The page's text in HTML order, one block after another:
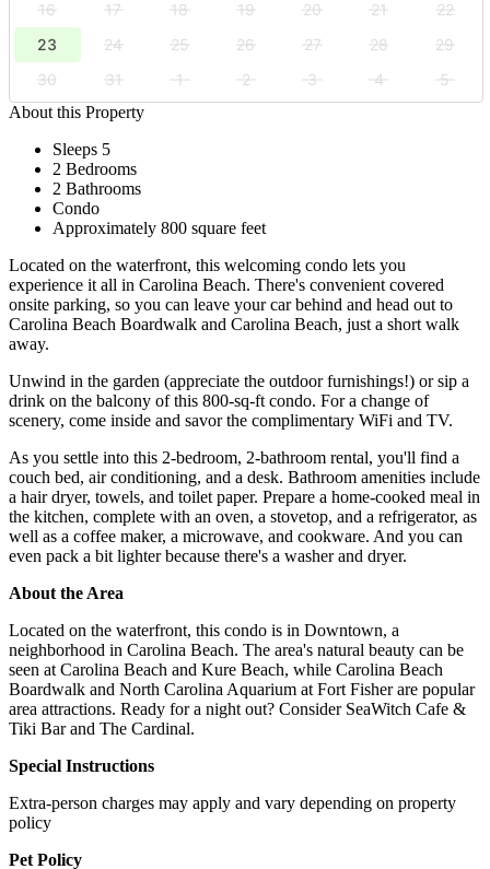
16 17 18 19 20 21
22
23
24 25 26 27 28
29
30
31 1 2 3 4
5
About this Property
Sleeps 5
2 Bedrooms
2 Bathrooms
Condo
Approximately 800 square feet
Located on the waterfront, this welcoming condo lets you
experience it all in Carolina Beach. There's convenient covered
onsite parking, so you can leave your car behind and head out to
Carolina Beach Boardwalk and Carolina Beach, just a short walk
away.
Unwind in the garden (appreciate the outdoor furnishings!) or sip a
drink on the balcony of this 800-sq-ft condo. For a change of
scenery, come inside and savor the complimentary WiFi and TV.
As you settle into this 2-bedroom, 2-bathroom rental, you'll find a
couch bed, air conditioning, and a desk. Bathroom amenities include
a hair dryer, towels, and toilet paper. Prepare a home-cooked meal in
the kitchen, complete with an oven, a stovetop, and a refrigerator, as
well as a coffee maker, a microwave, and cookware. And you can
even pack a bit lighter because there's a washer and dryer.
About the Area
Located on the waterfront, this condo is in Downtown, a
neighborhood in Carolina Beach. The area's natural beauty can be
seen at Carolina Beach and Kure Beach, while Carolina Beach
Boardwalk and North Carolina Aquarium at Fort Fisher are popular
area attractions. Ready for a night out? Consider SeaWitch Cafe &
Tiki Bar and The Cardinal.
Special Instructions
Extra-person charges may apply and vary depending on property
policy
Pet Policy